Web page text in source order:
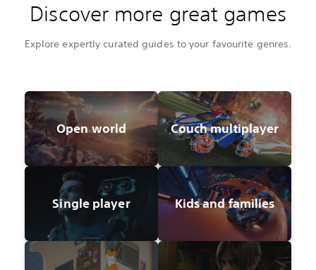
Discover more great games
Explore expertly curated guides to your favourite genres.
Open world Couch multiplayer
Single player Kids and families